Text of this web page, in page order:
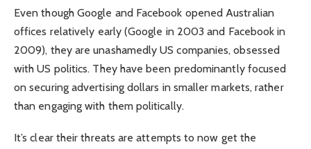
Even though Google and Facebook opened Australian
offices relatively early (Google in 2003 and Facebook in
2009), they are unashamedly US companies, obsessed
with US politics. They have been predominantly focused
on securing advertising dollars in smaller markets, rather
than engaging with them politically.
It’s clear their threats are attempts to now get the